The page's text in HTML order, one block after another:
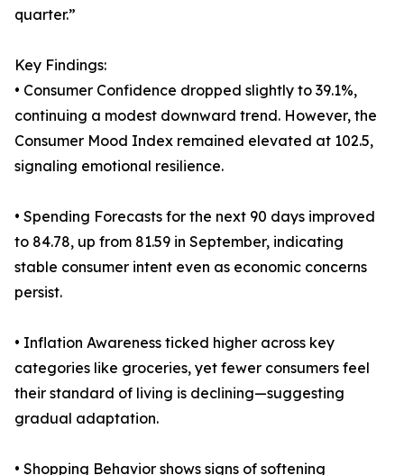
quarter.”
Key Findings:
• Consumer Confidence dropped slightly to 39.1%,
continuing a modest downward trend. However, the
Consumer Mood Index remained elevated at 102.5,
signaling emotional resilience.
• Spending Forecasts for the next 90 days improved
to 84.78, up from 81.59 in September, indicating
stable consumer intent even as economic concerns
persist.
• Inflation Awareness ticked higher across key
categories like groceries, yet fewer consumers feel
their standard of living is declining—suggesting
gradual adaptation.
• Shopping Behavior shows signs of softening